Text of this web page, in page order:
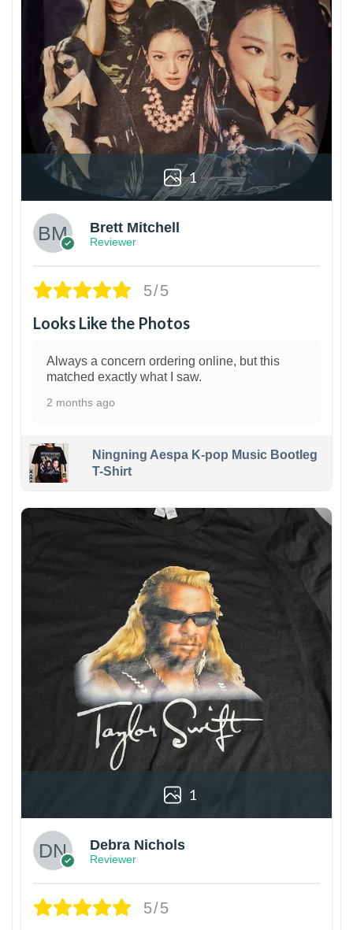
1
Brett Mitchell
Reviewer
5/5
Looks Like the Photos
Always a concern ordering online, but this
matched exactly what I saw.
2 months ago
Ningning Aespa K-pop Music Bootleg
T-Shirt
1
Debra Nichols
Reviewer
5/5